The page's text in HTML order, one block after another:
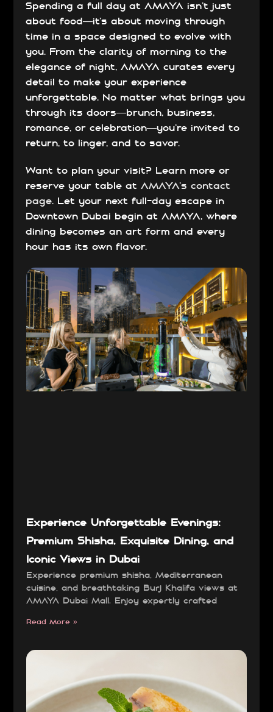
Spending a full day at AMAYA isn’t just
about food—it’s about moving through
time in a space designed to evolve with
you. From the clarity of morning to the
elegance of night, AMAYA curates every
detail to make your experience
unforgettable. No matter what brings you
through its doors—brunch, business,
romance, or celebration—you’re invited to
return, to linger, and to savor.
Want to plan your visit? Learn more or
reserve your table atAMAYA’s contact
page. Let your next full-day escape in
Downtown Dubai begin at AMAYA, where
dining becomes an art form and every
hour has its own flavor.
Experience Unforgettable Evenings:
Premium Shisha, Exquisite Dining, and
Iconic Views in Dubai
Experience premium shisha, Mediterranean
cuisine, and breathtaking Burj Khalifa views at
AMAYA Dubai Mall. Enjoy expertly crafted
Read More »